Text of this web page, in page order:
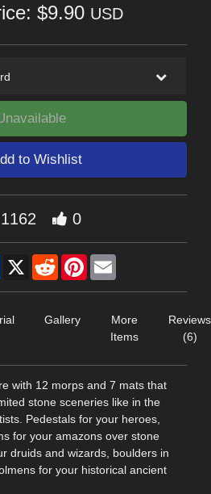
$9.90 USD
to Wishlist
1162 0
Facebook
X RedditPinterest
Gallery
More
Items
Reviews
(6)
with 12 morps and 7 mats that
stone sceneries like in the
Pedestals for your heroes,
for your amazons over stone
druids and wizards, boulders in
for your historical ancient